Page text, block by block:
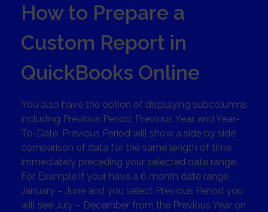
How to Prepare a
Custom Report in
QuickBooks Online
You also have the option of displaying subcolumns
including Previous Period, Previous Year, and Year-
To-Date. Previous Period will show a side by side
comparison of data for the same length of time
immediately preceding your selected date range.
For Example if your have a 6 month date range
January – June and you select Previous Period you
will see July – December from the Previous Year on